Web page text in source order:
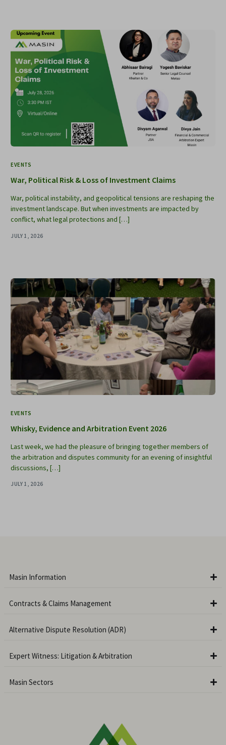
EVENTS
War, Political Risk & Loss of Investment Claims
War, political instability, and geopolitical tensions are reshaping the
investment landscape. But when investments are impacted by
conflict, what legal protections and […]
JULY 1, 2026
EVENTS
Whisky, Evidence and Arbitration Event 2026
Last week, we had the pleasure of bringing together members of
the arbitration and disputes community for an evening of insightful
discussions, […]
JULY 1, 2026
Masin Information
Contracts & Claims Management
Alternative Dispute Resolution (ADR)
Expert Witness: Litigation & Arbitration
Masin Sectors